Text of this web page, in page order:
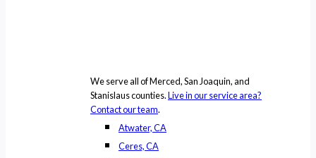
We serve all of Merced, San Joaquin, and
Stanislaus counties.Live in our service area?
Contact our team.
Atwater, CA
Ceres, CA